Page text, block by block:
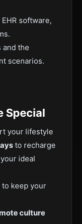
software,
and the
scenarios.
Special
your lifestyle
to recharge
ideal
to keep your
culture